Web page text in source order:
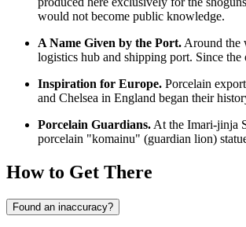
would not become public knowledge.
A Name Given by the Port. Around the
logistics hub and shipping port. Since the
Inspiration for Europe. Porcelain
and Chelsea in England began their
Porcelain Guardians. At the Imari-jinja
porcelain "komainu" (guardian lion)
How to Get There
Found an inaccuracy?